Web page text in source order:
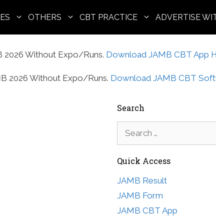
OTHERS CBT PRACTICE ADVERTISE
2026 Without Expo/Runs. Download JAMB CBT App
2026 Without Expo/Runs. Download JAMB CBT
Search
for:
Quick Access
JAMB Result
JAMB Form
JAMB CBT App